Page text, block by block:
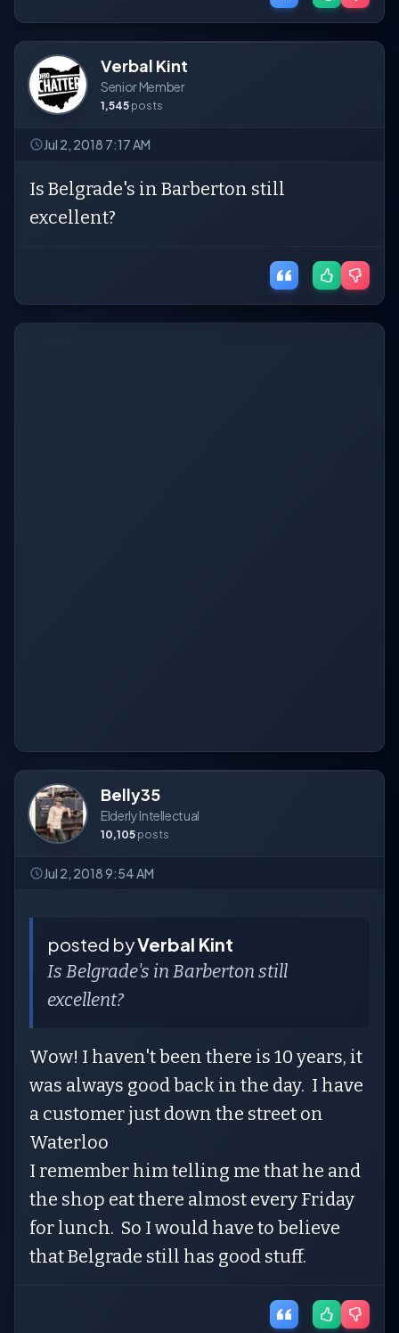
Verbal Kint
Senior Member
1,545 posts
Jul 2, 2018 7:17 AM
Is Belgrade's in Barberton still
excellent?
Belly35
Elderly Intellectual
10,105 posts
Jul 2, 2018 9:54 AM
posted byVerbal Kint
Is Belgrade's in Barberton still
excellent?
Wow! I haven't been there is 10 years, it
was always good back in the day. I have
a customer just down the street on
Waterloo
I remember him telling me that he and
the shop eat there almost every Friday
for lunch. So I would have to believe
that Belgrade still has good stuff.